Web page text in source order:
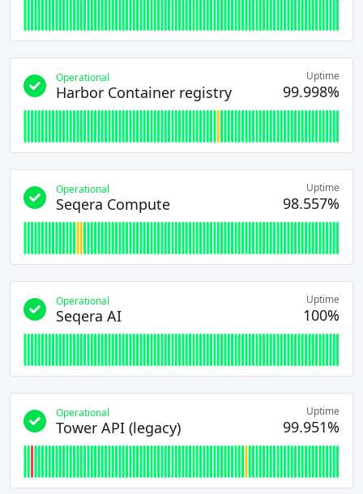
Operational
Harbor Container registry
Uptime
99.998%
Operational
Seqera Compute
Uptime
98.557%
Operational
Seqera AI
Uptime
100%
Operational
Tower API (legacy)
Uptime
99.951%